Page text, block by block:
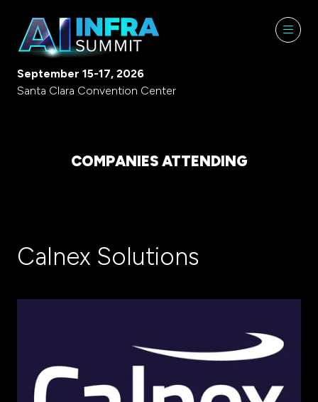
September 15-17, 2026
Santa Clara Convention Center
COMPANIES ATTENDING
Calnex Solutions